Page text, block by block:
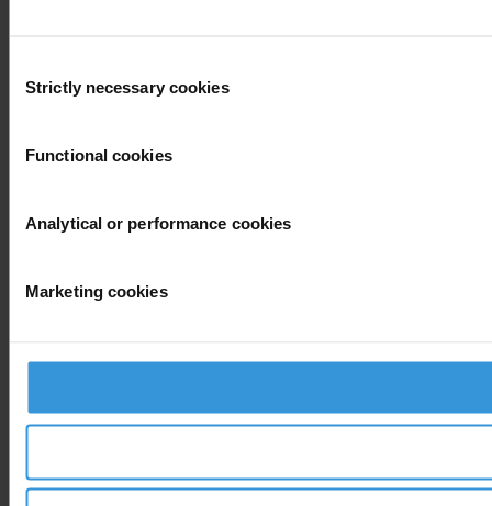
Selection
Strictly necessary cookies
Functional cookies
Analytical or performance cookies
Marketing cookies